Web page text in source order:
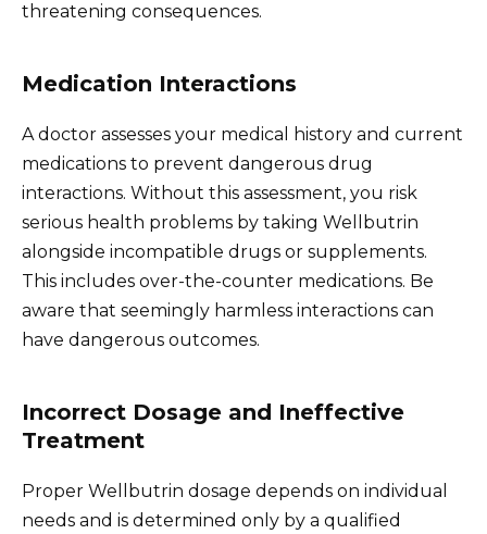
threatening consequences.
Medication Interactions
A doctor assesses your medical history and current
medications to prevent dangerous drug
interactions. Without this assessment, you risk
serious health problems by taking Wellbutrin
alongside incompatible drugs or supplements.
This includes over-the-counter medications. Be
aware that seemingly harmless interactions can
have dangerous outcomes.
Incorrect Dosage and Ineffective
Treatment
Proper Wellbutrin dosage depends on individual
needs and is determined only by a qualified